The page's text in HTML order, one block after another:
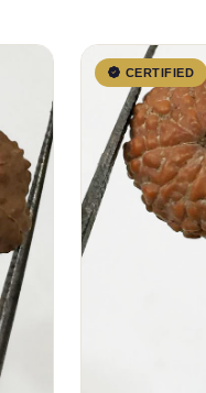
CERTIFIED